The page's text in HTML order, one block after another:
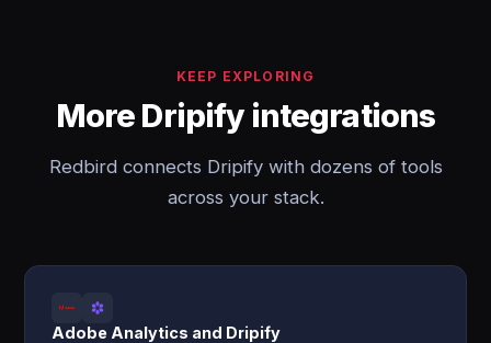
KEEP EXPLORING
More Dripify integrations
Redbird connects Dripify with dozens of tools
across your stack.
Adobe Analytics and Dripify